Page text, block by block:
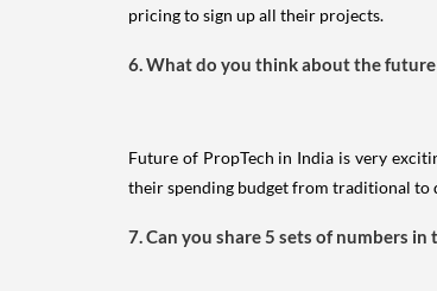
pricing to sign up all their projects.
6. What do you think about the
Future of PropTech in India is very
their spending budget from traditional to
7. Can you share 5 sets of numbers